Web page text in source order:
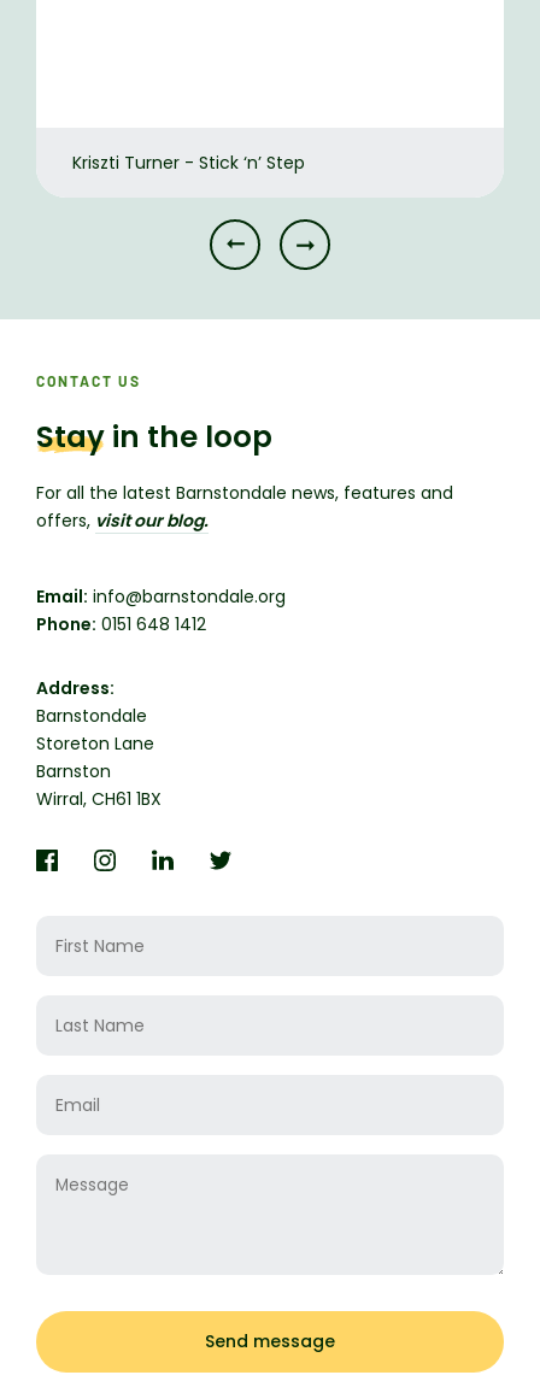
Kriszti Turner - Stick ‘n’ Step
CONTACT US
Stay in the loop
For all the latest Barnstondale news, features and
offers, visit our blog.
Email: info@barnstondale.org
Phone: 0151 648 1412
Address:
Barnstondale
Storeton Lane
Barnston
Wirral, CH61 1BX
Name
Name
Send message